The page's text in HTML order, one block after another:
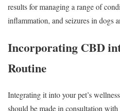
results for managing a range of
inflammation, and seizures in dogs
Incorporating CBD
Routine
Integrating it into your pet’s
should be made in consultation